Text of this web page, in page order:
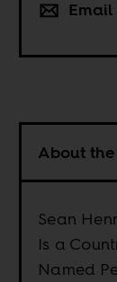
Email
About
Sean
Is a
Named